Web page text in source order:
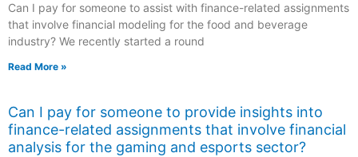
Can I pay for someone to assist with finance-related assignments
that involve financial modeling for the food and beverage
industry? We recently started a round
Read More »
Can I pay for someone to provide insights into
finance-related assignments that involve financial
analysis for the gaming and esports sector?